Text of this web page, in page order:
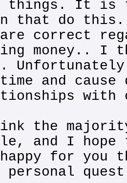
things. It
that do
correct
money.. I
and
with
the majority
and I
for you
personal